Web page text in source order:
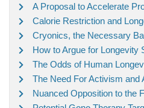
A Proposal to Accelerate
Calorie Restriction and
Cryonics, the Necessary
How to Argue for Longevity
The Odds of Human
The Need For Activism and
Nuanced Opposition to the